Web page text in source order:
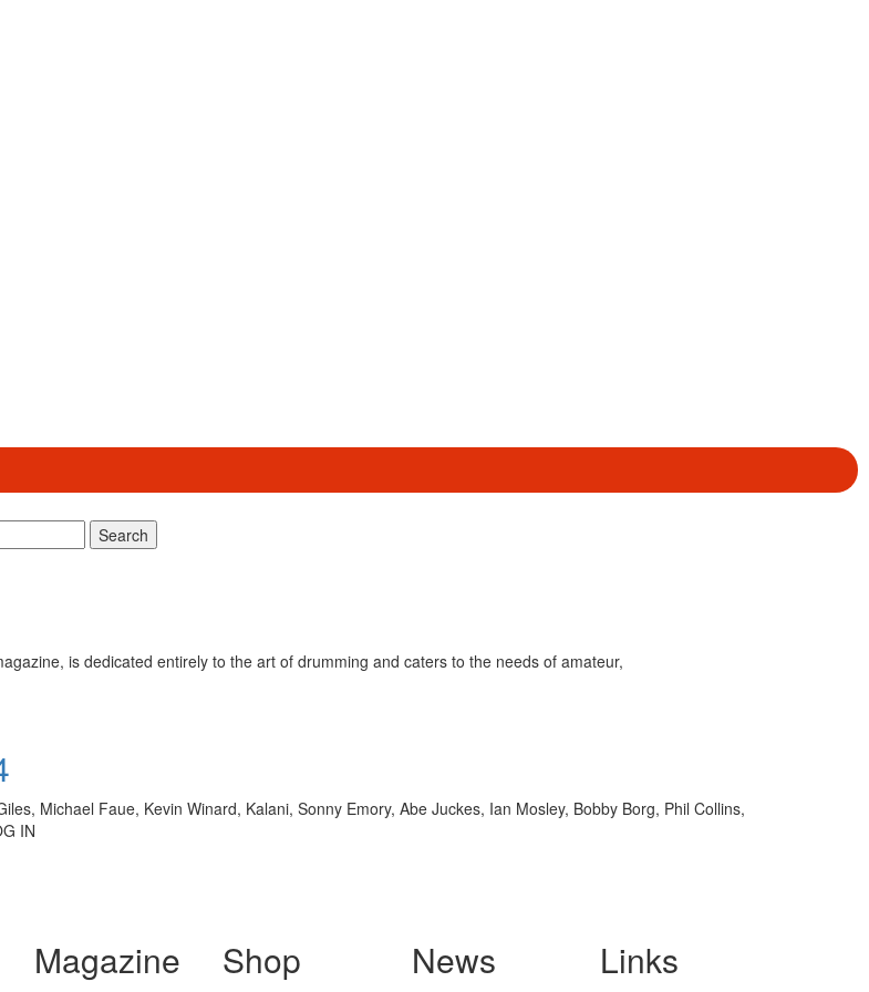
Search
is dedicated entirely to the art of drumming and caters to the needs of amateur,
Michael Faue, Kevin Winard, Kalani, Sonny Emory, Abe Juckes, Ian Mosley, Bobby Borg, Phil Collins,
IN
Magazine Shop News Links